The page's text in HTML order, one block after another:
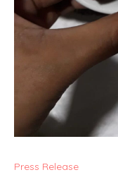
Press Release